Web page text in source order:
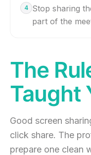
4 Stop sharing
part of the
The
Taught
Good screen
click share. The
prepare one clean